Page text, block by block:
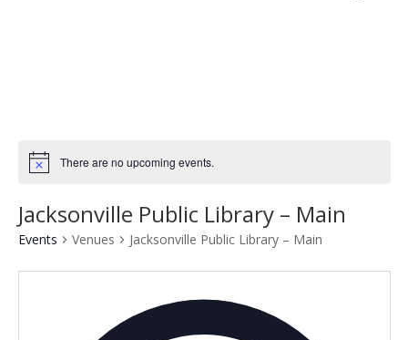
Notice There are no upcoming events.
Jacksonville Public Library – Main
Events Venues Jacksonville Public Library – Main